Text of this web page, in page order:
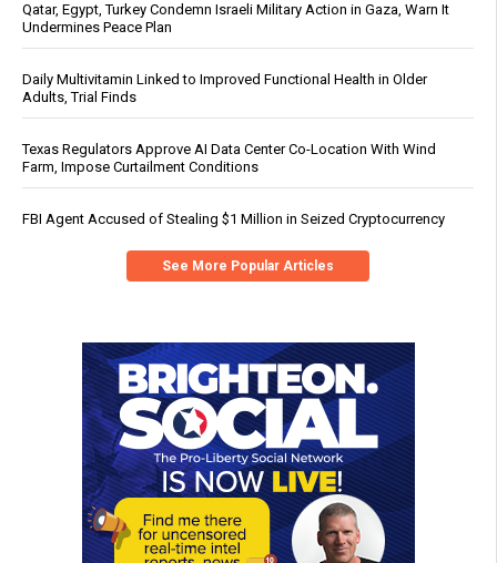
Qatar, Egypt, Turkey Condemn Israeli Military Action in Gaza, Warn It
Undermines Peace Plan
Daily Multivitamin Linked to Improved Functional Health in Older
Adults, Trial Finds
Texas Regulators Approve AI Data Center Co-Location With Wind
Farm, Impose Curtailment Conditions
FBI Agent Accused of Stealing $1 Million in Seized Cryptocurrency
See More Popular Articles